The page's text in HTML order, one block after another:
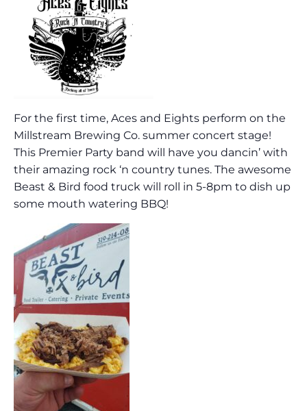
For the first time, Aces and Eights perform on the
Millstream Brewing Co. summer concert stage!
This Premier Party band will have you dancin’ with
their amazing rock ‘n country tunes. The awesome
Beast & Bird food truck will roll in 5-8pm to dish up
some mouth watering BBQ!